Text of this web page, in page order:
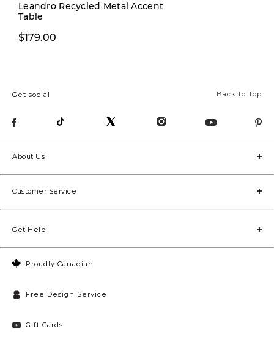
Leandro Recycled Metal Accent
Table
$179.00
Back to Top
Get social
Proudly Canadian
Free Design Service
Gift Cards
About Us
Customer Service
Get Help